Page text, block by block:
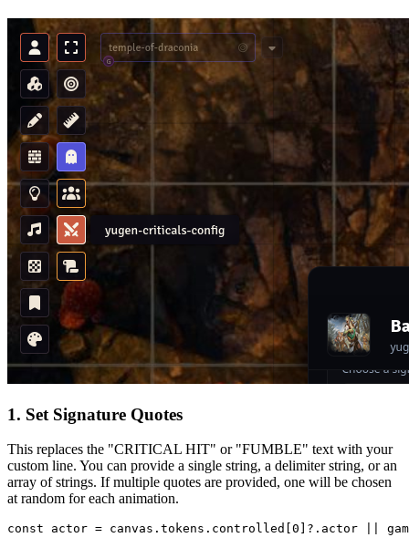
1. Set Signature Quotes
This replaces the "CRITICAL HIT" or "FUMBLE" text with your
custom line. You can provide a single string, a delimiter string, or an
array of strings. If multiple quotes are provided, one will be chosen
at random for each animation.
const actor = canvas . tokens . controlled 0 ?. actor